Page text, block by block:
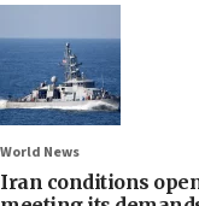
World News
Iran conditions